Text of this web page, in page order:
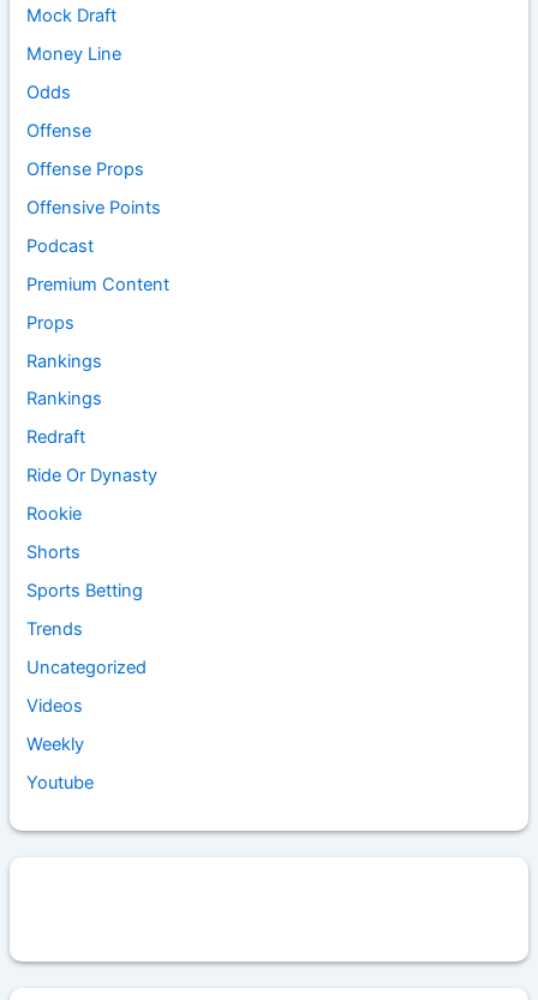
Mock Draft
Money Line
Odds
Offense
Offense Props
Offensive Points
Podcast
Premium Content
Props
Rankings
Rankings
Redraft
Ride Or Dynasty
Rookie
Shorts
Sports Betting
Trends
Uncategorized
Videos
Weekly
Youtube